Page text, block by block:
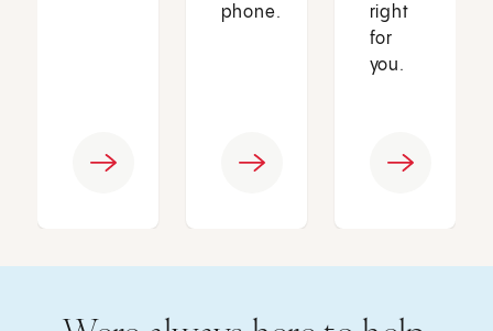
phone.
right
for
you.